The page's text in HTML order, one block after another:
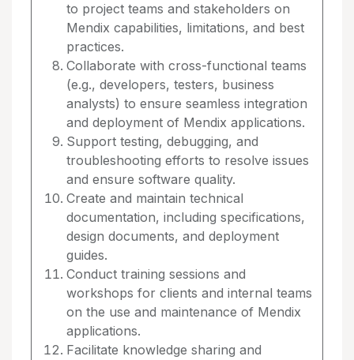
to project teams and stakeholders on
Mendix capabilities, limitations, and best
practices.
Collaborate with cross-functional teams
(e.g., developers, testers, business
analysts) to ensure seamless integration
and deployment of Mendix applications.
Support testing, debugging, and
troubleshooting efforts to resolve issues
and ensure software quality.
Create and maintain technical
documentation, including specifications,
design documents, and deployment
guides.
Conduct training sessions and
workshops for clients and internal teams
on the use and maintenance of Mendix
applications.
Facilitate knowledge sharing and